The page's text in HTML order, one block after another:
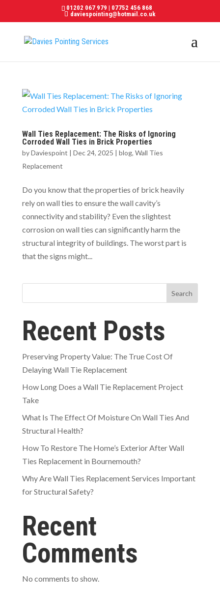
01202 067 979 | 07752 456 868
daviespointing@hotmail.co.uk
Wall Ties Replacement: The Risks of Ignoring
Corroded Wall Ties in Brick Properties
byDaviespoint | Dec 24, 2025 | blog, Wall Ties
Replacement
Do you know that the properties of brick heavily
rely on wall ties to ensure the wall cavity’s
connectivity and stability? Even the slightest
corrosion on wall ties can significantly harm the
structural integrity of buildings. The worst part is
that the signs might...
Search
Recent Posts
Preserving Property Value: The True Cost Of
Delaying Wall Tie Replacement
How Long Does a Wall Tie Replacement Project
Take
What Is The Effect Of Moisture On Wall Ties And
Structural Health?
How To Restore The Home’s Exterior After Wall
Ties Replacement in Bournemouth?
Why Are Wall Ties Replacement Services Important
for Structural Safety?
Recent
Comments
No comments to show.